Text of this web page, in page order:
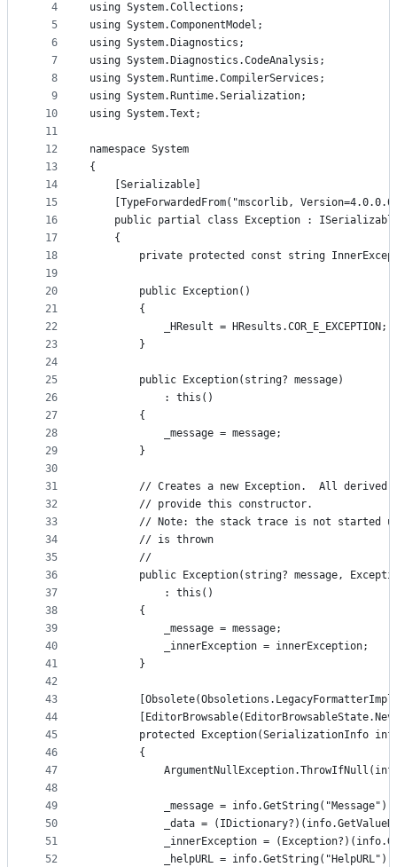
controls
4
5
6
7
8
9
10
11
12
13
14
15
16
17
18
19
20
21
22
23
24
25
26
27
28
29
30
31
32
33
34
35
36
37
38
39
40
41
42
43
44
45
46
47
48
49
50
51
52
using System.Collections;
using System.ComponentModel;
using System.Diagnostics;
using System.Diagnostics.CodeAnalysis;
using System.Runtime.CompilerServices;
using System.Runtime.Serialization;
using System.Text;
namespace System
{
    [Serializable]
[TypeForwardedFrom("mscorlib,
public partial class Exception :
    {
private protected const string
        public Exception()
        {
            _HResult = HResults.COR_E_EXCEPTION;
        }
        public Exception(string? message)
            : this()
        {
            _message = message;
        }
// Creates a new Exception.  All derived
        // provide this constructor.
// Note: the stack trace is not started
        // is thrown
        //
public Exception(string? message,
            : this()
        {
            _message = message;
            _innerException = innerException;
        }
protected Exception(SerializationInfo
        {
_message =
_data =
_innerException =
_helpURL =